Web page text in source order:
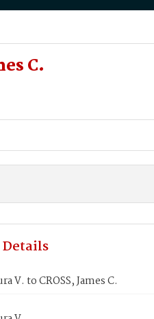
C.
V. to CROSS, James C.